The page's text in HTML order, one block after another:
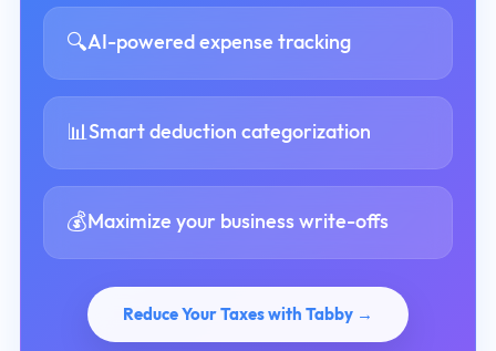
🔍AI-powered expense tracking
📊Smart deduction categorization
💰 Maximize your business write-offs
Reduce Your Taxes with Tabby →